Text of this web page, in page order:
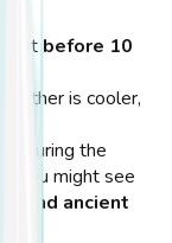
Visit before 10
is cooler,
during the
you might see
and ancient